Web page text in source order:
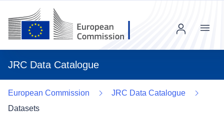
JRC Data Catalogue
Menu
European Commission
JRC Data Catalogue
Datasets